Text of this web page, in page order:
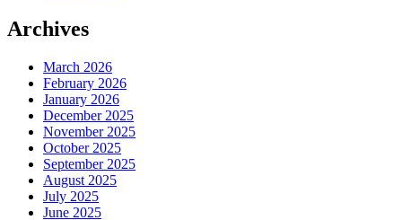
Archives
March 2026
February 2026
January 2026
December 2025
November 2025
October 2025
September 2025
August 2025
July 2025
June 2025